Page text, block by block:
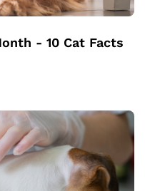
- 10 Cat Facts